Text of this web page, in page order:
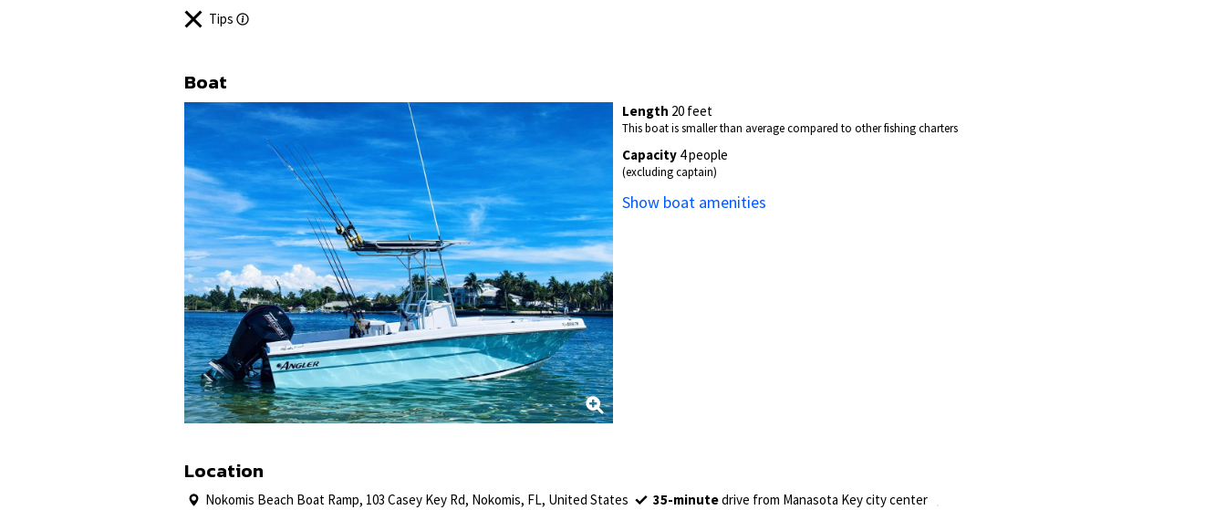
Tips
Boat
Length 20 feet
This boat is smaller than average compared to other fishing charters
Capacity 4 people
(excluding captain)
Show boat amenities
Location
Nokomis Beach Boat Ramp, 103 Casey Key Rd, Nokomis, FL, United States 35-minutedrive from Manasota Key city center